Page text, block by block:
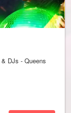
DJs - Queens